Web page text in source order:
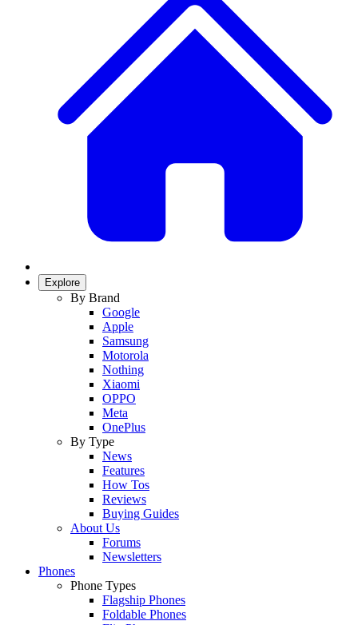
Explore
By Brand
Google
Apple
Samsung
Motorola
Nothing
Xiaomi
OPPO
Meta
OnePlus
By Type
News
Features
How Tos
Reviews
Buying Guides
About Us
Forums
Newsletters
Phones
Phone Types
Flagship Phones
Foldable Phones